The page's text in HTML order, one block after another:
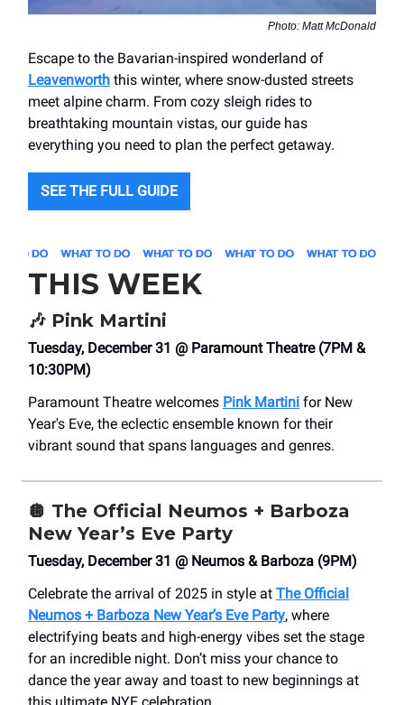
Photo: Matt McDonald
Escape to the Bavarian-inspired wonderland of
Leavenworth this winter, where snow-dusted streets
meet alpine charm. From cozy sleigh rides to
breathtaking mountain vistas, our guide has
everything you need to plan the perfect getaway.
SEE THE FULL GUIDE
THIS WEEK
🎶 Pink Martini
Tuesday, December 31 @ Paramount Theatre (7PM &
10:30PM)
Paramount Theatre welcomes Pink Martini for New
Year's Eve, the eclectic ensemble known for their
vibrant sound that spans languages and genres.
🪩 The Official Neumos + Barboza
New Year’s Eve Party
Tuesday, December 31 @ Neumos & Barboza (9PM)
Celebrate the arrival of 2025 in style at The Official
Neumos + Barboza New Year’s Eve Party, where
electrifying beats and high-energy vibes set the stage
for an incredible night. Don’t miss your chance to
dance the year away and toast to new beginnings at
this ultimate NYE celebration.